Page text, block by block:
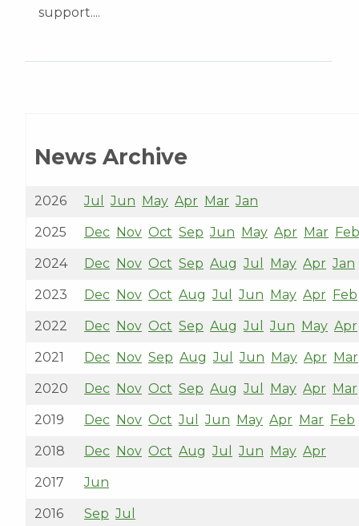
support....
News Archive
2026 Jul Jun May Apr Mar Jan
2025 Dec Nov Oct Sep Jun May Apr Mar Feb
2024 Dec Nov Oct Sep Aug Jul May Apr Jan
2023 Dec Nov Oct Aug Jul Jun May Apr Feb
2022 Dec Nov Oct Sep Aug Jul Jun May Apr
2021 Dec Nov Sep Aug Jul Jun May Apr Mar
2020 Dec Nov Oct Sep Aug Jul May Apr Mar
2019 Dec Nov Oct Jul Jun May Apr Mar Feb
2018 Dec Nov Oct Aug Jul Jun May Apr
2017 Jun
2016 Sep Jul